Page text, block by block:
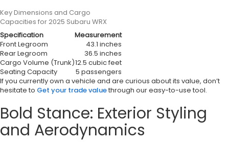
Key Dimensions and Cargo
Capacities for 2025 Subaru WRX
Specification
Measurement
Front Legroom
43.1 inches
Rear Legroom
36.5 inches
Cargo Volume (Trunk)12.5 cubic feet
Seating Capacity
5 passengers
If you currently own a vehicle and are curious about its value, don’t
hesitate to Get your trade valuethrough our easy-to-use tool.
Bold Stance: Exterior Styling
and Aerodynamics